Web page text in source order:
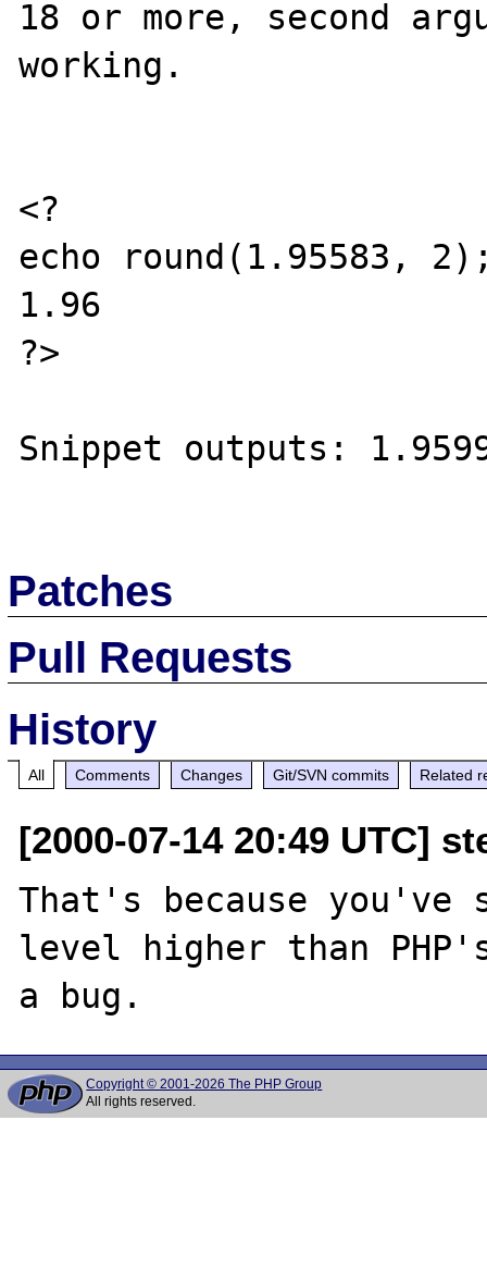
18 or more, second
working.
<?
echo round(1.95583,
1.96
?>
Snippet outputs:
Patches
Pull Requests
History
All Comments Changes Git/SVN commits Related
[2000-07-14 20:49 UTC]
That's because
level higher than
Copyright © 2001-2026 The PHP Group
All rights reserved.